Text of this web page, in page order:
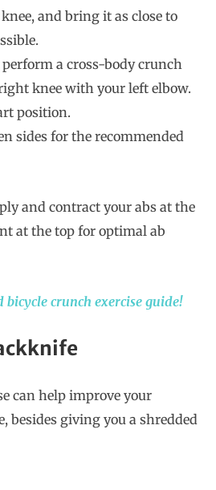
and bring it as close to
a cross-body crunch
knee with your left elbow.
position.
sides for the recommended
and contract your abs at the
at the top for optimal ab
crunch exercise guide!
can help improve your
besides giving you a shredded